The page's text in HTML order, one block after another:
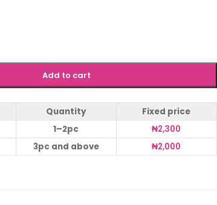
Add to cart
Quantity
Fixed price
1–2pc ₦2,300
3pc and above ₦2,000